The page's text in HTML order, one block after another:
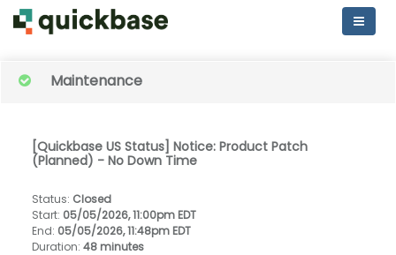
Maintenance
[Quickbase US Status] Notice: Product Patch
(Planned) - No Down Time
Status: Closed
Start: 05/05/2026, 11:00pm EDT
End: 05/05/2026, 11:48pm EDT
Duration: 48 minutes